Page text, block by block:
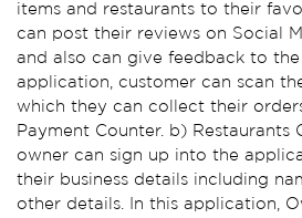
items and restaurants to their
can post their reviews on Social
and also can give feedback to
application, customer can scan
which they can collect their
Payment Counter. b) Restaurants
owner can sign up into the
their business details including
other details. In this application,